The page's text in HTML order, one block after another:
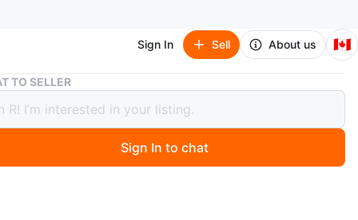
Sign In Sell About us 🇨🇦
Black Versace Handbag with Gold Chain
Handbag with Gold Chain
ago
TO SELLER
Sign In to chat